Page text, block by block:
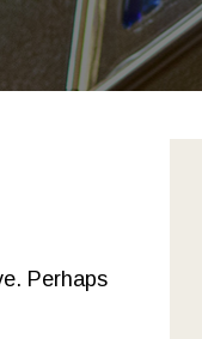
Perhaps